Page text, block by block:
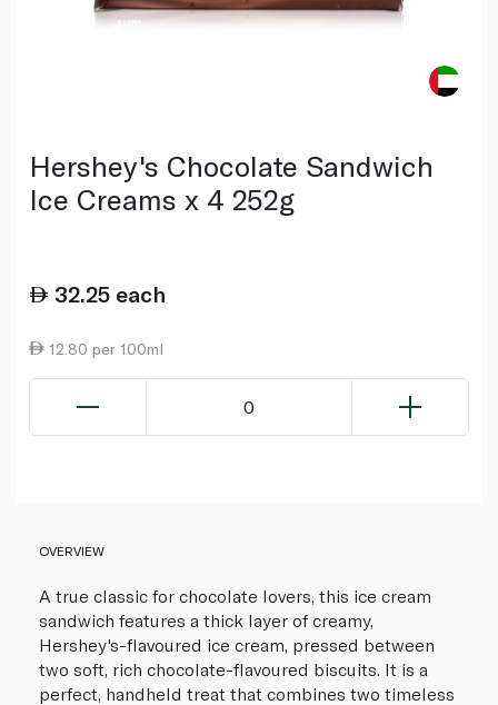
Hershey's Chocolate Sandwich
Ice Creams x 4 252g
32.25 each
12.80 per 100ml
0
OVERVIEW
A true classic for chocolate lovers, this ice cream
sandwich features a thick layer of creamy,
Hershey's-flavoured ice cream, pressed between
two soft, rich chocolate-flavoured biscuits. It is a
perfect, handheld treat that combines two timeless